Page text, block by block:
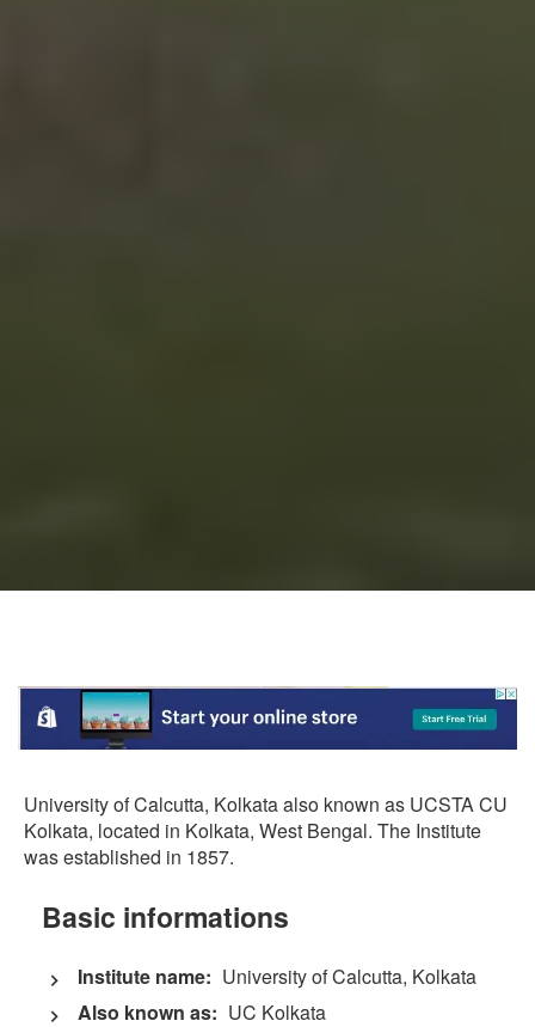
University of Calcutta, Kolkata also known as UCSTA CU
Kolkata, located in Kolkata, West Bengal. The Institute
was established in 1857.
Basic informations
Institute name: University of Calcutta, Kolkata
Also known as: UC Kolkata